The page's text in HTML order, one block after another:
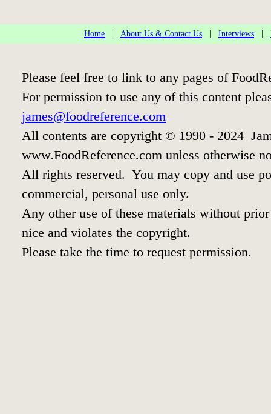
Home About Us & Contact Us Interviews
Please feel free to link to any pages of
For permission to use any of this content
james@foodreference.com
All contents are copyright © 1990 - 2024
www.FoodReference.com unless otherwise
All rights reserved. You may copy and use
commercial, personal use only.
Any other use of these materials without
nice and violates the copyright.
Please take the time to request permission.